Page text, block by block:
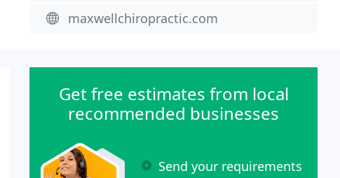
maxwellchiropractic.com
Get free estimates from local
recommended businesses
Send your requirements